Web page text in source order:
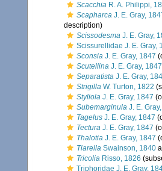
Scacchia R. A. Philippi,
Scapharca J. E. Gray,
description)
Scissodesma J. E. Gray,
Scissurellidae J. E. Gray,
Sconsia J. E. Gray, 1847
Scutellina J. E. Gray, 1847
Separatista J. E. Gray,
Strigilla W. Turton, 1822
Styliola J. E. Gray, 1847
Subemarginula J. E.
Tagelus J. E. Gray, 1847
Tectura J. E. Gray, 1847
Thalotia J. E. Gray, 1847
Tiarella Swainson, 1840
Tricolia Risso, 1826
Triphoridae J. E. Gray,